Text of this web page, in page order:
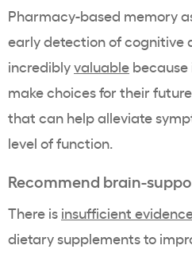
Pharmacy-based memory
early detection of cognitive
incrediblyvaluable
make choices for their
that can help alleviate
level of function.
Recommend brain-
There is insufficient
dietary supplements to